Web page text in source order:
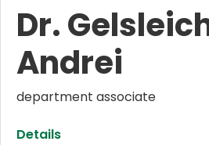
Dr.
Andrei
department associate
Details